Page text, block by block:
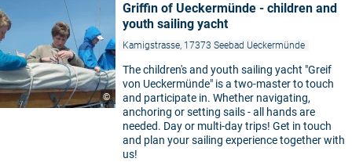
©
Griffin of Ueckermünde - children and
youth sailing yacht
Kamigstrasse, 17373 Seebad Ueckermünde
The children's and youth sailing yacht "Greif
von Ueckermünde" is a two-master to touch
and participate in. Whether navigating,
anchoring or setting sails - all hands are
needed. Day or multi-day trips! Get in touch
and plan your sailing experience together with
us!